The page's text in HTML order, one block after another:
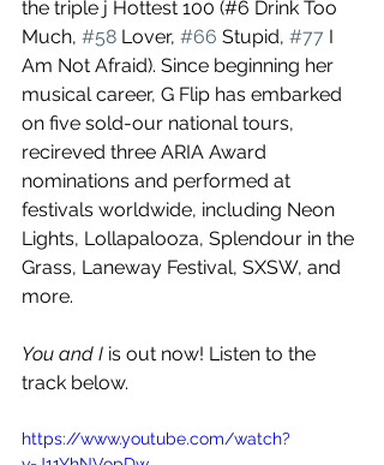
the triple j Hottest 100 (#6 Drink Too
Much, #58 Lover, #66 Stupid, #77 I
Am Not Afraid). Since beginning her
musical career, G Flip has embarked
on five sold-our national tours,
recireved three ARIA Award
nominations and performed at
festivals worldwide, including Neon
Lights, Lollapalooza, Splendour in the
Grass, Laneway Festival, SXSW, and
more.
You and I is out now! Listen to the
track below.
https://www.youtube.com/watch?